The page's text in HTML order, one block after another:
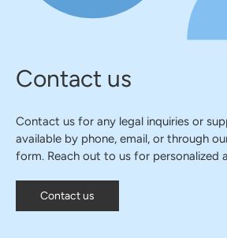
Contact us
Contact us for any legal inquiries or
available by phone, email, or through
form. Reach out to us for personalized
Contact us